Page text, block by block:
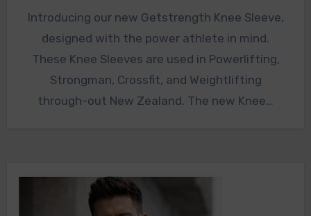
Introducing our new Getstrength Knee Sleeve,
designed with the power athlete in mind.
These Knee Sleeves are used in Powerlifting,
Strongman, Crossfit, and Weightlifting
through-out New Zealand. The new Knee…